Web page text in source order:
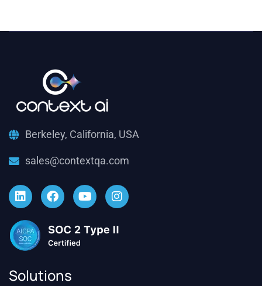
Berkeley, California, USA
sales@contextqa.com
Solutions